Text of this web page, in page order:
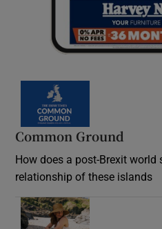
Common Ground
How does a post-Brexit world
relationship of these islands